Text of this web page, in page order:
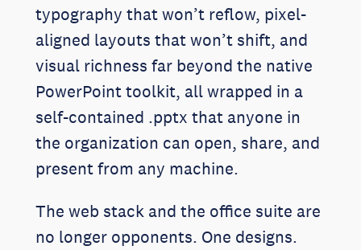
typography that won’t reflow, pixel-
aligned layouts that won’t shift, and
visual richness far beyond the native
PowerPoint toolkit, all wrapped in a
self-contained .pptx that anyone in
the organization can open, share, and
present from any machine.
The web stack and the office suite are
no longer opponents. One designs.